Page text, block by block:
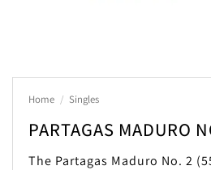
Home / Singles
PARTAGAS MADURO
The Partagas Maduro No. 2